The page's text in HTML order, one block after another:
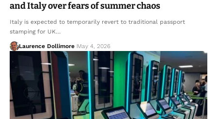
and Italy over fears of summer chaos
Italy is expected to temporarily revert to traditional passport
stamping for UK…
Laurence Dollimore May 4, 2026